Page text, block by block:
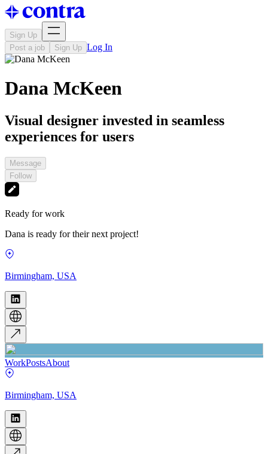
Sign Up
Post a job
Sign Up Log In
Dana McKeen
Visual designer invested in seamless
experiences for users
Message
Follow
Ready for work
Dana is ready for their next project!
Birmingham, USA
WorkPostsAbout
Birmingham, USA